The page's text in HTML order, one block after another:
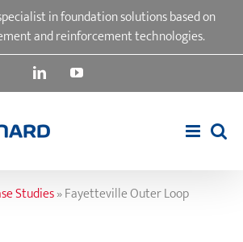
in foundation solutions based on
and reinforcement technologies.
LinkedInYouTube
Studies»Fayetteville Outer Loop